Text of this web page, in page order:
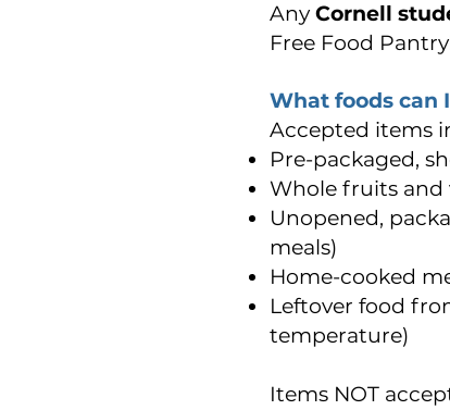
Any Cornell
Free Food
What foods can
Accepted items
Pre-packaged,
Whole fruits and
Unopened,
meals)
Home-cooked
Leftover food
temperature)
Items NOT